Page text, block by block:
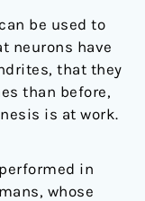
be used to
neurons have
that they
than before,
is at work.
in
whose